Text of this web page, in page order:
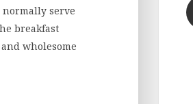
normally serve
breakfast
wholesome